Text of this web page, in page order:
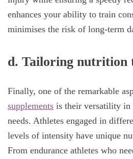
enhances your ability to train
minimises the risk of long-term
d. Tailoring nutrition
Finally, one of the remarkable
supplements is their versatility
needs. Athletes engaged in
levels of intensity have unique
From endurance athletes who